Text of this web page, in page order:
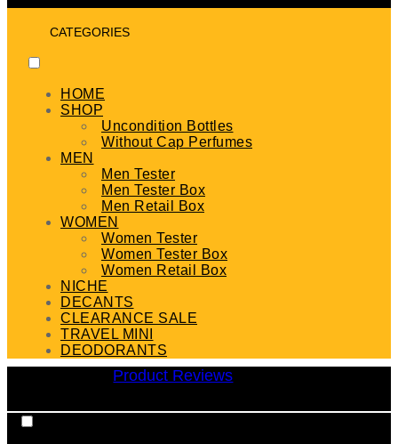
CATEGORIES
HOME
SHOP
Uncondition Bottles
Without Cap Perfumes
MEN
Men Tester
Men Tester Box
Men Retail Box
WOMEN
Women Tester
Women Tester Box
Women Retail Box
NICHE
DECANTS
CLEARANCE SALE
TRAVEL MINI
DEODORANTS
Product Reviews